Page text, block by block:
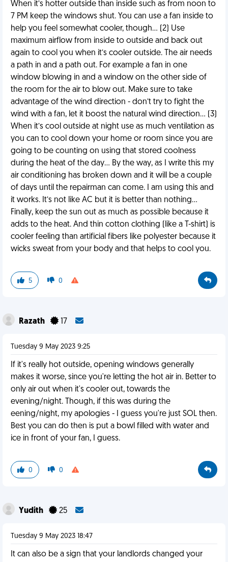
When it’s hotter outside than inside such as from noon to
7 PM keep the windows shut. You can use a fan inside to
help you feel somewhat cooler, though… (2) Use
maximum airflow from inside to outside and back out
again to cool you when it’s cooler outside. The air needs
a path in and a path out. For example a fan in one
window blowing in and a window on the other side of
the room for the air to blow out. Make sure to take
advantage of the wind direction - don’t try to fight the
wind with a fan, let it boost the natural wind direction… (3)
When it’s cool outside at night use as much ventilation as
you can to cool down your home or room since you are
going to be counting on using that stored coolness
during the heat of the day… By the way, as I write this my
air conditioning has broken down and it will be a couple
of days until the repairman can come. I am using this and
it works. It’s not like AC but it is better than nothing…
Finally, keep the sun out as much as possible because it
adds to the heat. And thin cotton clothing (like a T-shirt) is
cooler feeling than artificial fibers like polyester because it
wicks sweat from your body and that helps to cool you.
5 0
Razath 17
Tuesday 9 May 2023 9:25
If it's really hot outside, opening windows generally
makes it worse, since you're letting the hot air in. Better to
only air out when it's cooler out, towards the
evening/night. Though, if this was during the
eening/night, my apologies - I guess you're just SOL then.
Best you can do then is put a bowl filled with water and
ice in front of your fan, I guess.
0 0
Yudith 25
Tuesday 9 May 2023 18:47
It can also be a sign that your landlords changed your